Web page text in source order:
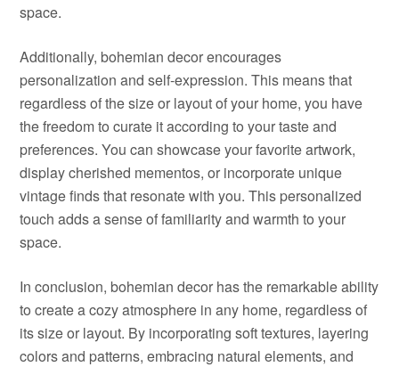
space.
Additionally, bohemian decor encourages
personalization and self-expression. This means that
regardless of the size or layout of your home, you have
the freedom to curate it according to your taste and
preferences. You can showcase your favorite artwork,
display cherished mementos, or incorporate unique
vintage finds that resonate with you. This personalized
touch adds a sense of familiarity and warmth to your
space.
In conclusion, bohemian decor has the remarkable ability
to create a cozy atmosphere in any home, regardless of
its size or layout. By incorporating soft textures, layering
colors and patterns, embracing natural elements, and